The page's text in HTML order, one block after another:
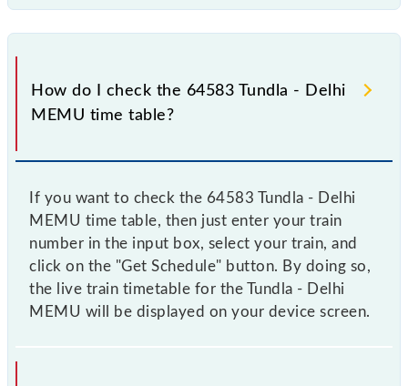
How do I check the 64583 Tundla - Delhi
MEMU time table?
If you want to check the 64583 Tundla - Delhi
MEMU time table, then just enter your train
number in the input box, select your train, and
click on the "Get Schedule" button. By doing so,
the live train timetable for the Tundla - Delhi
MEMU will be displayed on your device screen.